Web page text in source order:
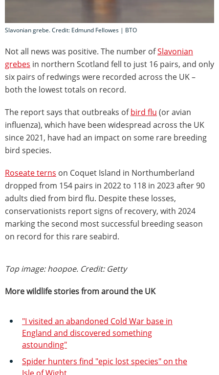
Slavonian grebe. Credit: Edmund Fellowes | BTO
Not all news was positive. The number ofSlavonian
grebes in northern Scotland fell to just 16 pairs, and only
six pairs of redwings were recorded across the UK –
both the lowest totals on record.
The report says that outbreaks ofbird flu (or avian
influenza), which have been widespread across the UK
since 2021, have had an impact on some rare breeding
bird species.
Roseate terns on Coquet Island in Northumberland
dropped from 154 pairs in 2022 to 118 in 2023 after 90
adults died from bird flu. Despite these losses,
conservationists report signs of recovery, with 2024
marking the second most successful breeding season
on record for this rare seabird.
Top image: hoopoe. Credit: Getty
More wildlife stories from around the UK
"I visited an abandoned Cold War base in
England and discovered something
astounding"
Spider hunters find "epic lost species" on the